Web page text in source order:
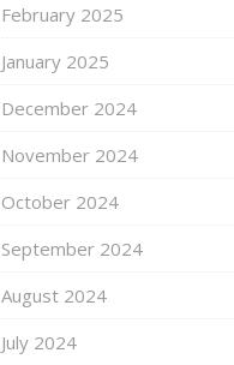
February 2025
January 2025
December 2024
November 2024
October 2024
September 2024
August 2024
July 2024